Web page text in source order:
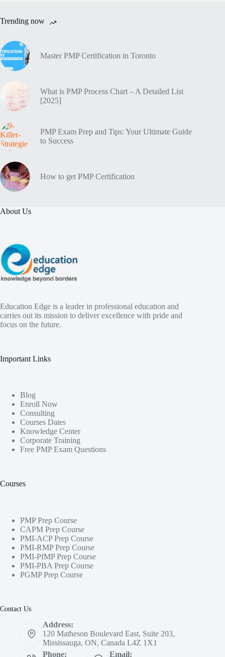
Trending now
Master PMP Certification in Toronto
What is PMP Process Chart – A Detailed List
[2025]
PMP Exam Prep and Tips: Your Ultimate Guide
to Success
How to get PMP Certification
About Us
Education Edge is a leader in professional education and
carries out its mission to deliver excellence with pride and
focus on the future.
Important Links
Blog
Enroll Now
Consulting
Courses Dates
Knowledge Center
Corporate Training
Free PMP Exam Questions
Courses
PMP Prep Course
CAPM Prep Course
PMI-ACP Prep Course
PMI-RMP Prep Course
PMI-PfMP Prep Course
PMI-PBA Prep Course
PGMP Prep Course
Contact Us
Address:
120 Matheson Boulevard East, Suite 203,
Mississauga, ON, Canada L4Z 1X1
Phone:
Email: